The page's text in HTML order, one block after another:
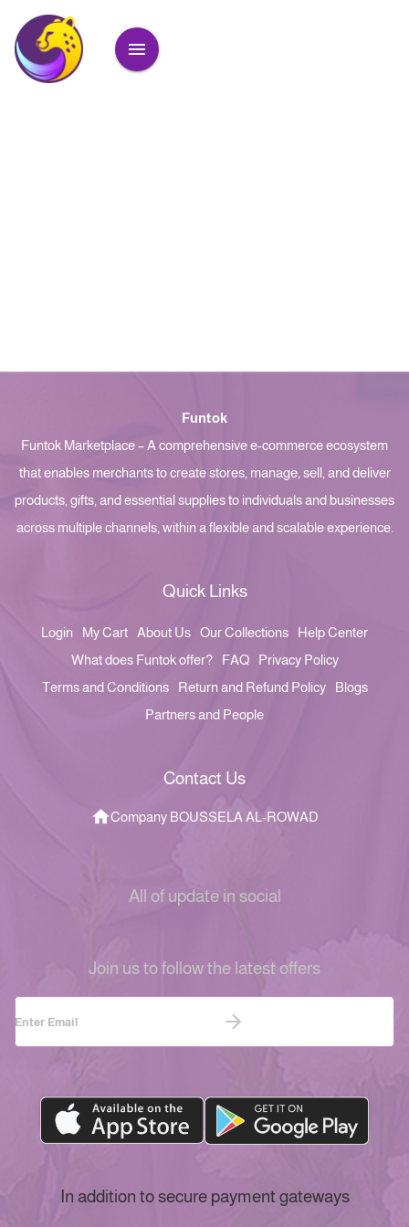
Funtok
Funtok Marketplace – A comprehensive e-commerce ecosystem
that enables merchants to create stores, manage, sell, and deliver
products, gifts, and essential supplies to individuals and businesses
across multiple channels, within a flexible and scalable experience.
Quick Links
Login My Cart About Us Our Collections
Help Center
What does Funtok offer?
FAQ
Privacy Policy
Terms and Conditions
Return and Refund Policy
Blogs
Partners and People
Contact Us
Company BOUSSELA AL-ROWAD
All of update in social
Join us to follow the latest offers
In addition to secure payment gateways